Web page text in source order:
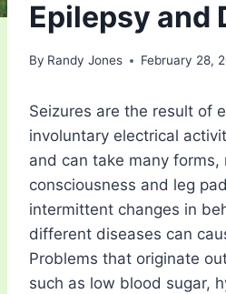
Epilepsy and
By Randy Jones February 28,
Seizures are the result of
involuntary electrical
and can take many
consciousness and leg
intermittent changes in
different diseases can
Problems that originate
such as low blood sugar,